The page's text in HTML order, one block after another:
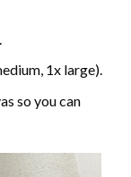
1x large).
so you can